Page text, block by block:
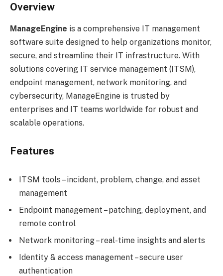
Overview
ManageEngine is a comprehensive IT management
software suite designed to help organizations monitor,
secure, and streamline their IT infrastructure. With
solutions covering IT service management (ITSM),
endpoint management, network monitoring, and
cybersecurity, ManageEngine is trusted by
enterprises and IT teams worldwide for robust and
scalable operations.
Features
ITSM tools – incident, problem, change, and asset
management
Endpoint management – patching, deployment, and
remote control
Network monitoring – real-time insights and alerts
Identity & access management – secure user
authentication